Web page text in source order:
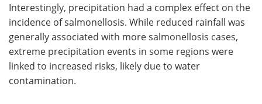
Interestingly, precipitation had a complex effect on the
incidence of salmonellosis. While reduced rainfall was
generally associated with more salmonellosis cases,
extreme precipitation events in some regions were
linked to increased risks, likely due to water
contamination.